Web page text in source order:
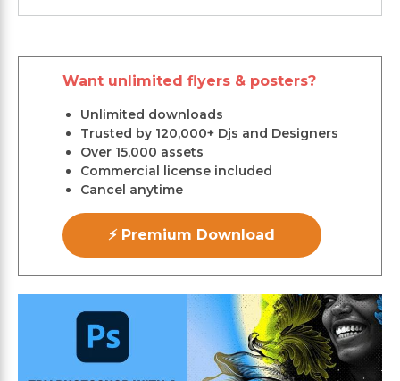
Want unlimited flyers & posters?
Unlimited downloads
Trusted by 120,000+ Djs and Designers
Over 15,000 assets
Commercial license included
Cancel anytime
⚡ Premium Download